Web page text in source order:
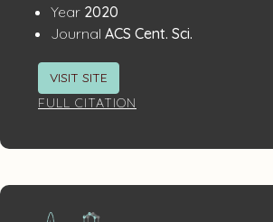
Year: 2020
Journal ACS Cent. Sci.
VISIT SITE
FULL CITATION